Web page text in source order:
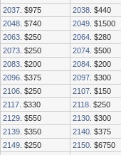
2037 . $975 2038 . $440
2048 . $740 2049 . $1500
2063 . $250 2064 . $280
2073 . $250 2074 . $500
2083 . $200 2084 . $200
2096 . $375 2097 . $300
2106 . $250 2107 . $150
2117 . $330 2118 . $250
2129 . $550 2130 . $300
2139 . $350 2140 . $375
2149 . $250 2150 . $6750